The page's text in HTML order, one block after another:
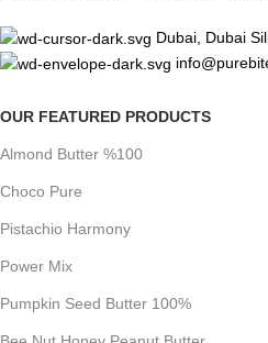
Dubai, Dubai
OUR FEATURED PRODUCTS
Almond Butter %100
Choco Pure
Pistachio Harmony
Power Mix
Pumpkin Seed Butter 100%